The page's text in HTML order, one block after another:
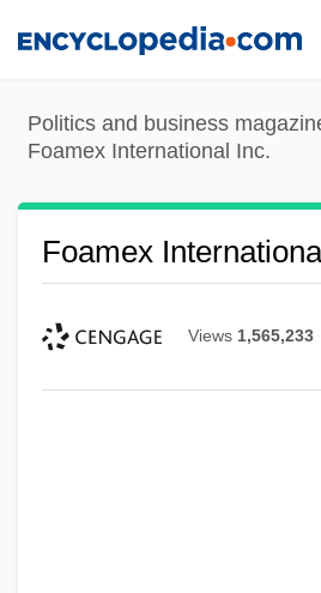
content
Politics and business
Foamex International Inc.
Foamex
Views 1,565,233